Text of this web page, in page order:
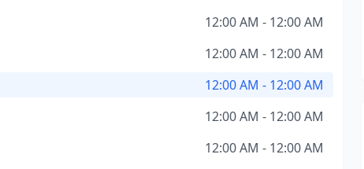
12:00 AM - 12:00 AM
12:00 AM - 12:00 AM
12:00 AM - 12:00 AM
12:00 AM - 12:00 AM
12:00 AM - 12:00 AM